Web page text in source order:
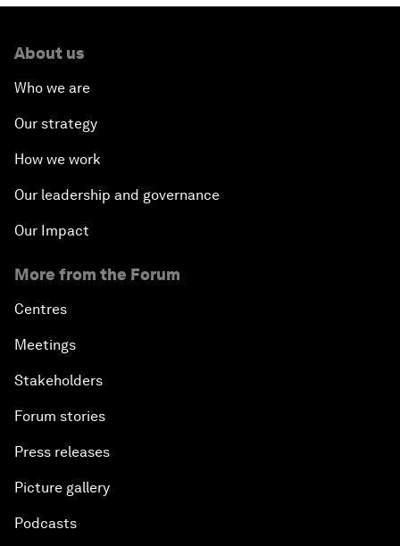
About us
Who we are
Our strategy
How we work
Our leadership and governance
Our Impact
More from the Forum
Centres
Meetings
Stakeholders
Forum stories
Press releases
Picture gallery
Podcasts